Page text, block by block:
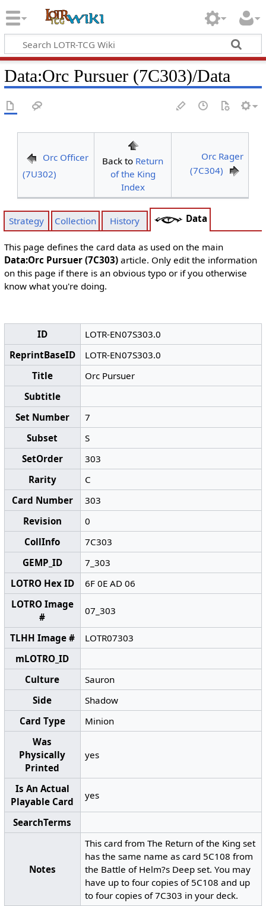
Data:Orc Pursuer (7C303)/Data
Orc Officer
(7U302)
Back to Return
of the King
Index
Orc Rager
(7C304)
Strategy Collection History Data
This page defines the card data as used on the main
Data:Orc Pursuer (7C303)article. Only edit the information
on this page if there is an obvious typo or if you otherwise
know what you're doing.
ID
LOTR-EN07S303.0
ReprintBaseID
LOTR-EN07S303.0
Title
Orc Pursuer
Subtitle
Set Number
7
Subset
S
SetOrder
303
Rarity
C
Card Number
303
Revision
0
CollInfo
7C303
GEMP_ID
7_303
LOTRO Hex ID
6F 0E AD 06
LOTRO Image
#
07_303
TLHH Image #
LOTR07303
mLOTRO_ID
Culture
Sauron
Side
Shadow
Card Type
Minion
Was
Physically
Printed
yes
Is An Actual
Playable Card
yes
SearchTerms
Notes
This card from The Return of the King set
has the same name as card 5C108 from
the Battle of Helm?s Deep set. You may
have up to four copies of 5C108 and up
to four copies of 7C303 in your deck.